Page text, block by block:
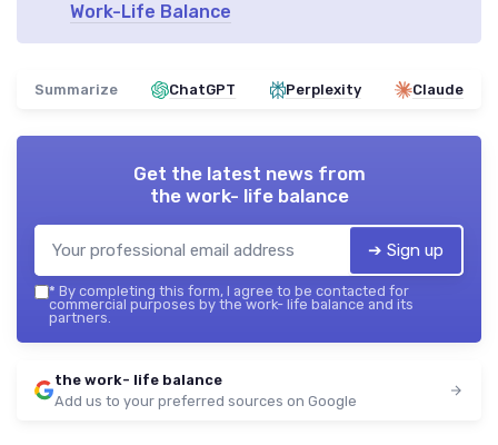
Work-Life Balance
Summarize ChatGPT Perplexity Claude
Get the latest news from
the work- life balance
➔ Sign up
* By completing this form, I agree to be contacted for
commercial purposes by the work- life balance and its
partners.
the work- life balance
Add us to your preferred sources on Google